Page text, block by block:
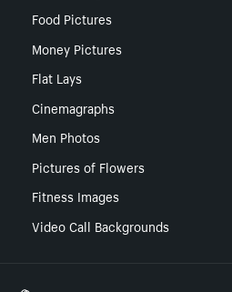
Food Pictures
Money Pictures
Flat Lays
Cinemagraphs
Men Photos
Pictures of Flowers
Fitness Images
Video Call Backgrounds